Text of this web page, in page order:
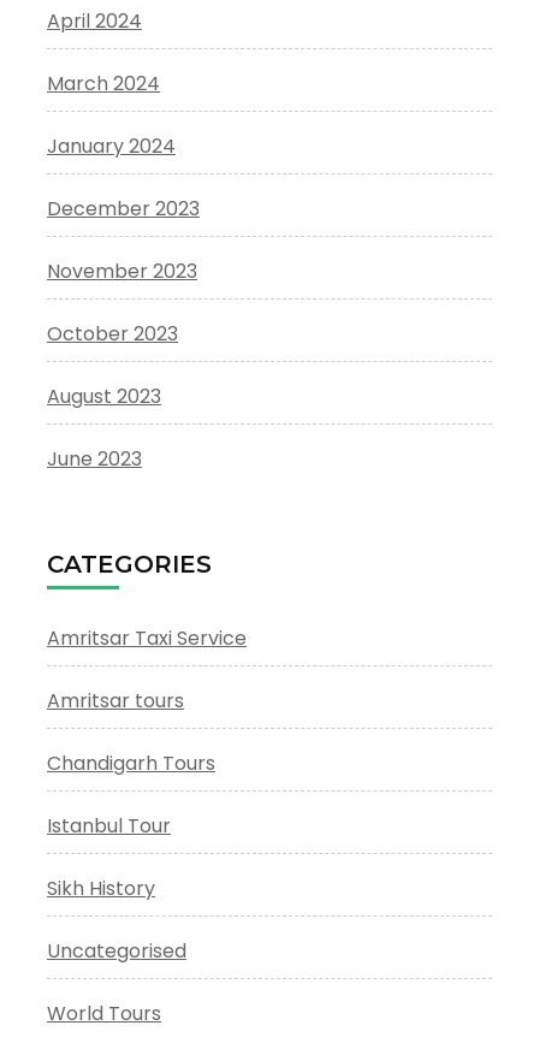
April 2024
March 2024
January 2024
December 2023
November 2023
October 2023
August 2023
June 2023
CATEGORIES
Amritsar Taxi Service
Amritsar tours
Chandigarh Tours
Istanbul Tour
Sikh History
Uncategorised
World Tours